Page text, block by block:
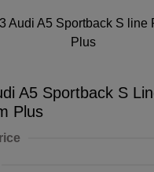
A5 Sportback S
Plus